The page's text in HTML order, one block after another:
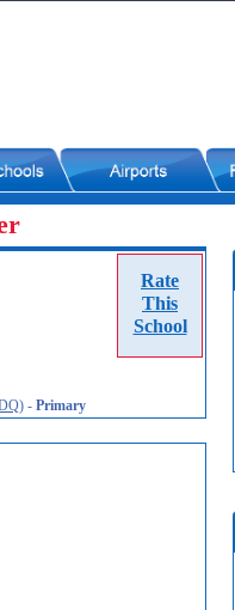
Rate
This
School
- Primary